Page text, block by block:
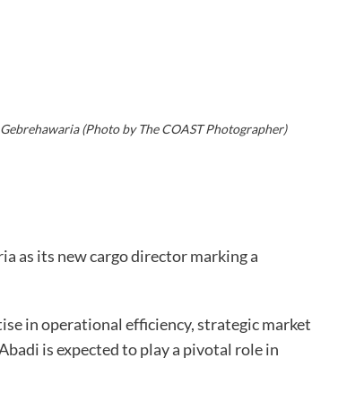
(Photo by The COAST Photographer)
as its new cargo director marking a
in operational efficiency, strategic market
is expected to play a pivotal role in